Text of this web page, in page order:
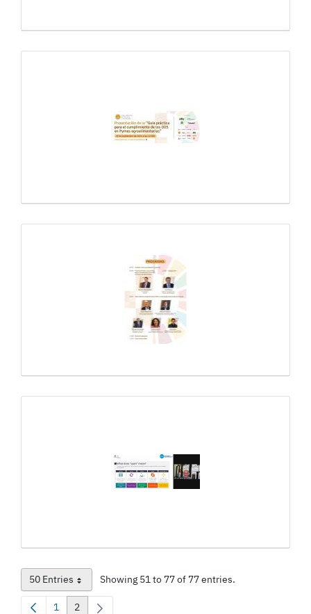
50 EntriesPer Page Showing 51 to 77 of 77 entries.
1 2